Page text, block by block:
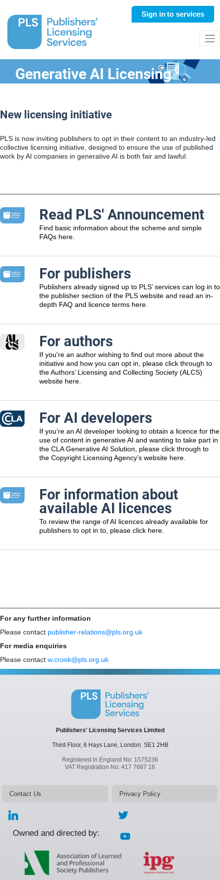
Sign into services
Generative AI Licensing
New licensing initiative
PLS is now inviting publishers to opt in their content to an industry-led
collective licensing initiative, designed to ensure the use of published
work by AI companies in generative AI is both fair and lawful.
Read PLS' Announcement
Find basic information about the scheme and simple
FAQs here.
For publishers
Publishers already signed up to PLS’ services can log in to
the publisher section of the PLS website and read an in-
depth FAQ and licence terms here.
For authors
If you're an author wishing to find out more about the
initiative and how you can opt in, please click through to
the Authors’ Licensing and Collecting Society (ALCS)
website here.
For AI developers
If you’re an AI developer looking to obtain a licence for the
use of content in generative AI and wanting to take part in
the CLA Generative AI Solution, please click through to
the Copyright Licensing Agency’s website here.
For information about
available AI licences
To review the range of AI licences already available for
publishers to opt in to, please click here.
For any further information
Please contact publisher-relations@pls.org.uk
For media enquiries
Please contact w.crook@pls.org.uk
Publishers' Licensing Services Limited
Third Floor, 6 Hays Lane, London. SE1 2HB
Registered in England No: 1575236
VAT Registration No: 417 7687 16
Contact Us Privacy Policy
Owned and directed by: